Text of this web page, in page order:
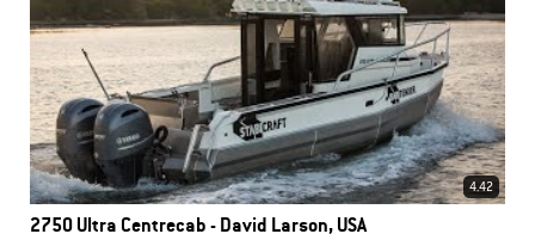
4.42
2750 Ultra Centrecab - David Larson, USA